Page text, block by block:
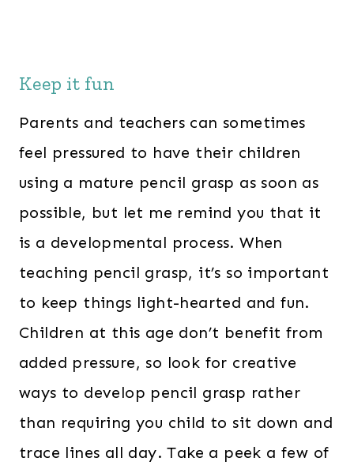
Keep it fun
Parents and teachers can sometimes
feel pressured to have their children
using a mature pencil grasp as soon as
possible, but let me remind you that it
is a developmental process. When
teaching pencil grasp, it’s so important
to keep things light-hearted and fun.
Children at this age don’t benefit from
added pressure, so look for creative
ways to develop pencil grasp rather
than requiring you child to sit down and
trace lines all day. Take a peek a few of